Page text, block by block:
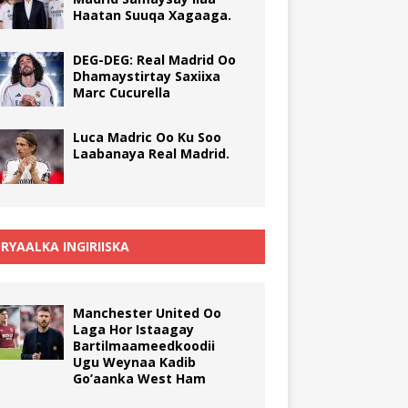
Haatan Suuqa Xagaaga.
DEG-DEG: Real Madrid Oo
Dhamaystirtay Saxiixa
Marc Cucurella
Luca Madric Oo Ku Soo
Laabanaya Real Madrid.
INGIRIISKA
Manchester United Oo
Laga Hor Istaagay
Bartilmaameedkoodii
Ugu Weynaa Kadib
Go’aanka West Ham